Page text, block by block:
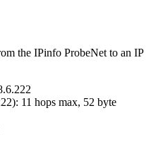
the IPinfo ProbeNet to an IP
): 11 hops max, 52 byte